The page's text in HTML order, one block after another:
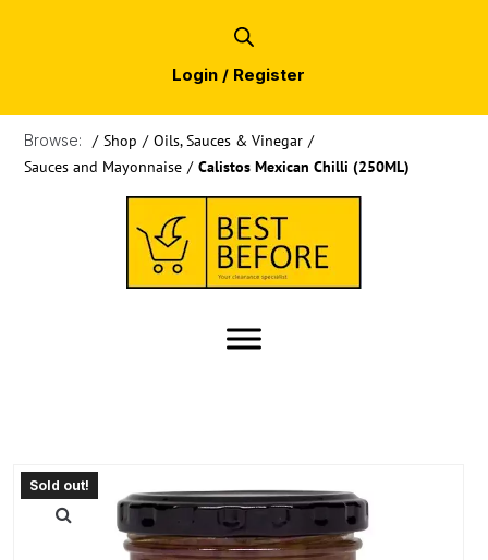
Login / Register
Browse: / Shop / Oils, Sauces & Vinegar /
Sauces and Mayonnaise / Calistos Mexican Chilli (250ML)